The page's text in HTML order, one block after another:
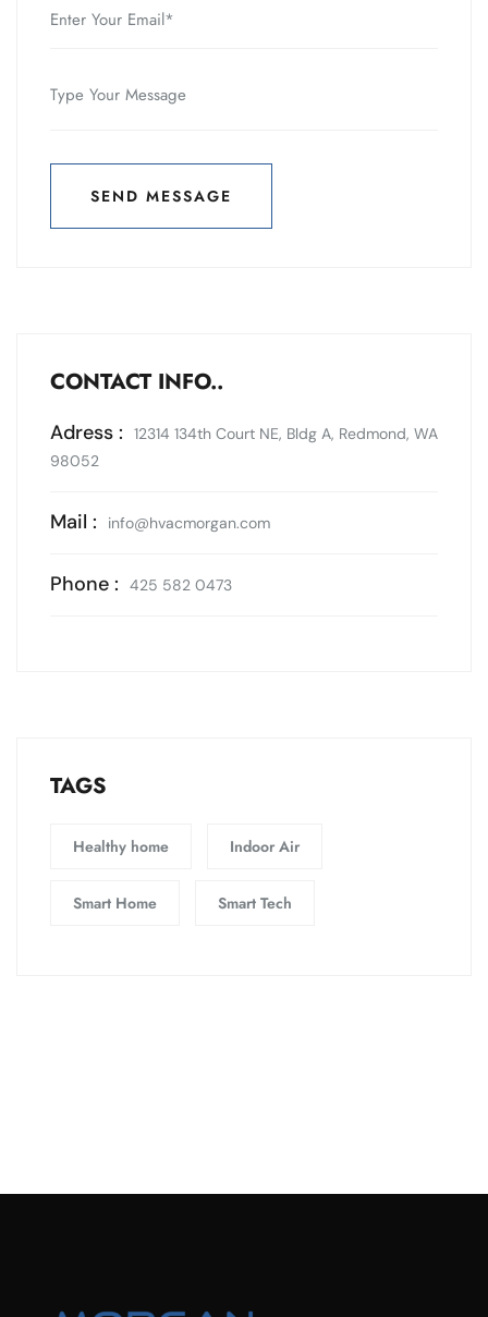
SEND MESSAGE
SEND MESSAGE
CONTACT INFO..
Adress :
12314 134th Court NE, Bldg A, Redmond, WA
98052
Mail : info@hvacmorgan.com
Phone : 425 582 0473
TAGS
Healthy home Indoor Air
Smart Home Smart Tech